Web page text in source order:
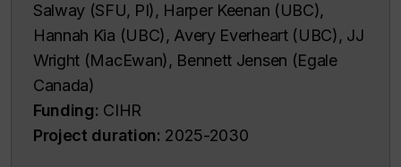
Salway (SFU, PI), Harper Keenan (UBC),
Hannah Kia (UBC), Avery Everheart (UBC), JJ
Wright (MacEwan), Bennett Jensen (Egale
Canada)
Funding: CIHR
Project duration: 2025-2030